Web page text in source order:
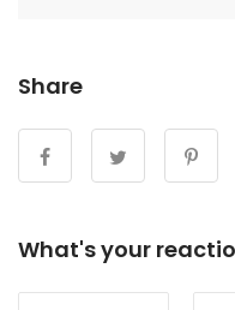
Share
What's your